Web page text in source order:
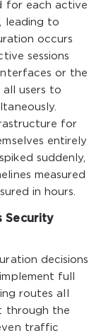
for each active
leading to
occurs
sessions
or the
users to
for
entirely
suddenly,
measured
in hours.
Security
decisions
full
routes all
through the
traffic